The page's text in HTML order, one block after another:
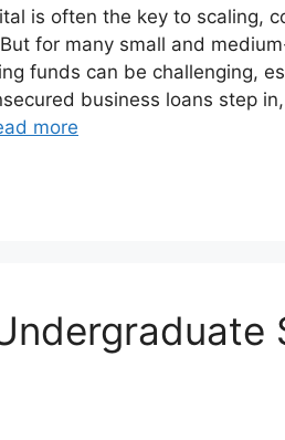
is often the key to scaling,
for many small and
funds can be challenging,
business loans step
more